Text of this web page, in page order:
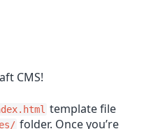
CMS!
template file
folder. Once you’re